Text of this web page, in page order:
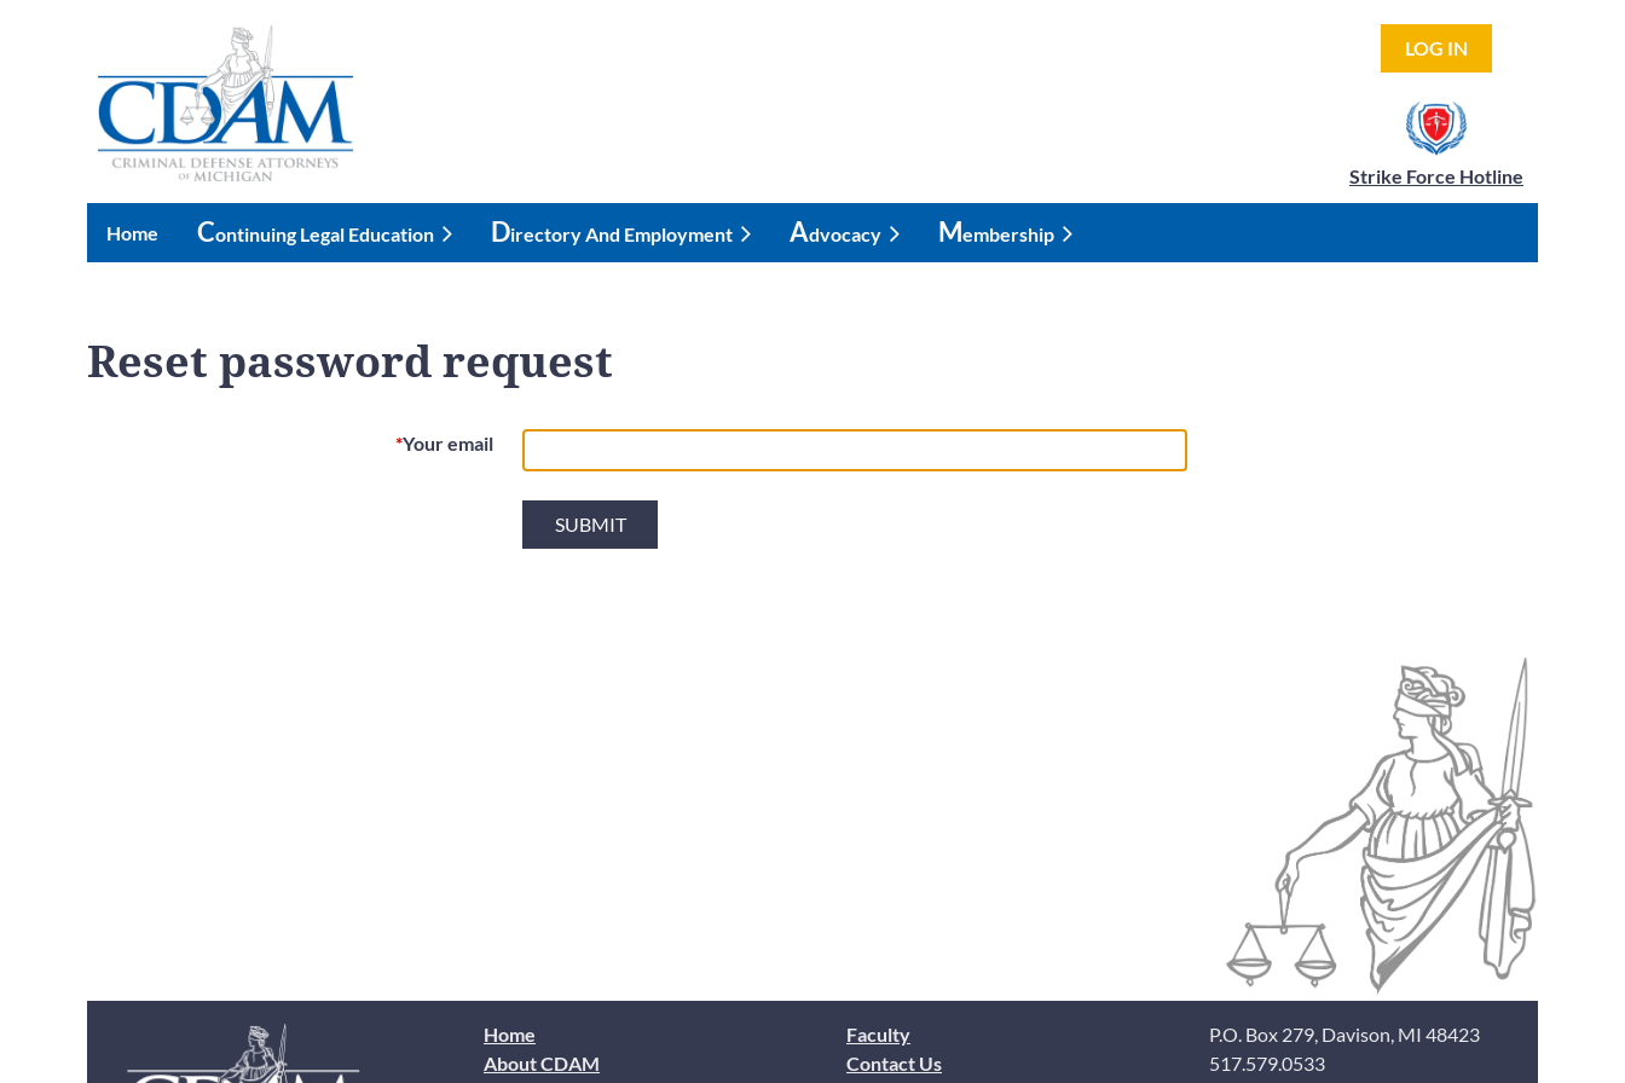
LOG IN
Strike Force Hotline
Home COntinuing Legal Education DIrectory And Employment ADvocacy MEmbership
Reset password request
*Your email
Home
About CDAM
Faculty
Contact Us
P.O. Box 279, Davison, MI 48423
517.579.0533